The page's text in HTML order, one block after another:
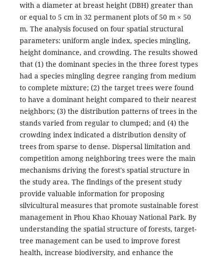
with a diameter at breast height (DBH) greater than
or equal to 5 cm in 32 permanent plots of 50 m × 50
m. The analysis focused on four spatial structural
parameters: uniform angle index, species mingling,
height dominance, and crowding. The results showed
that (1) the dominant species in the three forest types
had a species mingling degree ranging from medium
to complete mixture; (2) the target trees were found
to have a dominant height compared to their nearest
neighbors; (3) the distribution patterns of trees in the
stands varied from regular to clumped; and (4) the
crowding index indicated a distribution density of
trees from sparse to dense. Dispersal limitation and
competition among neighboring trees were the main
mechanisms driving the forest's spatial structure in
the study area. The findings of the present study
provide valuable information for proposing
silvicultural measures that promote sustainable forest
management in Phou Khao Khouay National Park. By
understanding the spatial structure of forests, target-
tree management can be used to improve forest
health, increase biodiversity, and enhance the